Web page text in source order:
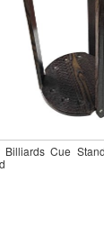
Billiards Cue